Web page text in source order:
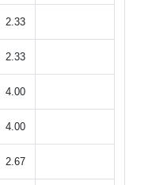
2.33
2.33
4.00
4.00
2.67